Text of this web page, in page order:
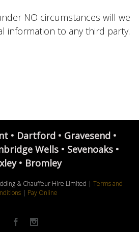
NO circumstances will we
information to any third party.
• Dartford • Gravesend •
Wells • Sevenoaks •
• Bromley
& Chauffeur Hire Limited | Terms and
| Pay Online
Facebook